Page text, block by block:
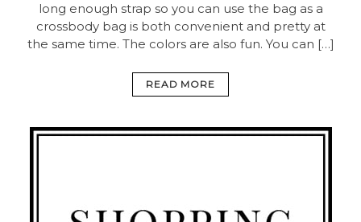
long enough strap so you can use the bag as a
crossbody bag is both convenient and pretty at
the same time. The colors are also fun. You can […]
READ MORE